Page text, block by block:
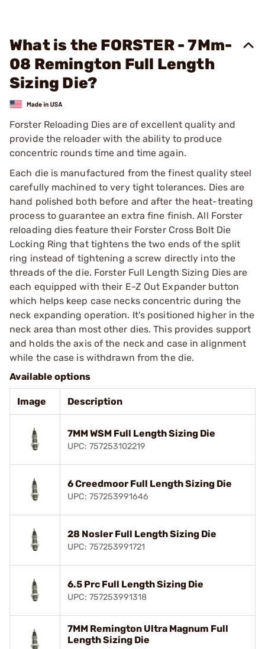
What is the FORSTER - 7Mm-
08 Remington Full Length
Sizing Die?
Forster Reloading Dies are of excellent quality and
provide the reloader with the ability to produce
concentric rounds time and time again.
Each die is manufactured from the finest quality steel
carefully machined to very tight tolerances. Dies are
hand polished both before and after the heat-treating
process to guarantee an extra fine finish. All Forster
reloading dies feature their Forster Cross Bolt Die
Locking Ring that tightens the two ends of the split
ring instead of tightening a screw directly into the
threads of the die. Forster Full Length Sizing Dies are
each equipped with their E-Z Out Expander button
which helps keep case necks concentric during the
neck expanding operation. It's positioned higher in the
neck area than most other dies. This provides support
and holds the axis of the neck and case in alignment
while the case is withdrawn from the die.
Available options
Image Description
7MM WSM Full Length Sizing Die
UPC: 757253102219
6 Creedmoor Full Length Sizing Die
UPC: 757253991646
28 Nosler Full Length Sizing Die
UPC: 757253991721
6.5 Prc Full Length Sizing Die
UPC: 757253991318
7MM Remington Ultra Magnum Full
Length Sizing Die